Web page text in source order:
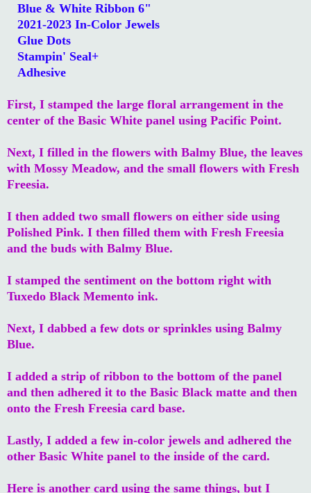
Blue & White Ribbon 6"
2021-2023 In-Color Jewels
Glue Dots
Stampin' Seal+
Adhesive
First, I stamped the large floral arrangement in the
center of the Basic White panel using Pacific Point.
Next, I filled in the flowers with Balmy Blue, the leaves
with Mossy Meadow, and the small flowers with Fresh
Freesia.
I then added two small flowers on either side using
Polished Pink. I then filled them with Fresh Freesia
and the buds with Balmy Blue.
I stamped the sentiment on the bottom right with
Tuxedo Black Memento ink.
Next, I dabbed a few dots or sprinkles using Balmy
Blue.
I added a strip of ribbon to the bottom of the panel
and then adhered it to the Basic Black matte and then
onto the Fresh Freesia card base.
Lastly, I added a few in-color jewels and adhered the
other Basic White panel to the inside of the card.
Here is another card using the same things, but I